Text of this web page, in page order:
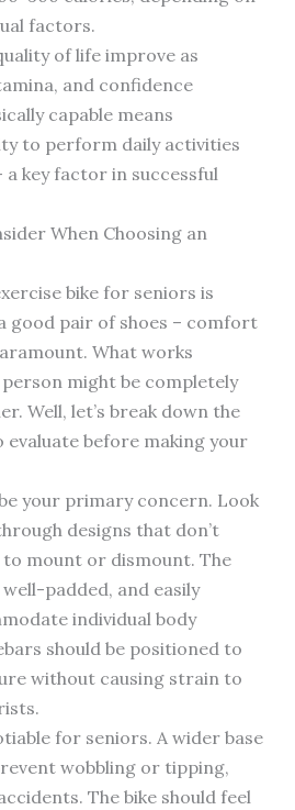
factors.
of life improve as
and confidence
capable means
to perform daily activities
key factor in successful
When Choosing an
bike for seniors is
good pair of shoes – comfort
What works
might be completely
Well, let’s break down the
before making your
your primary concern. Look
designs that don’t
mount or dismount. The
padded, and easily
individual body
should be positioned to
without causing strain to
for seniors. A wider base
wobbling or tipping,
The bike should feel